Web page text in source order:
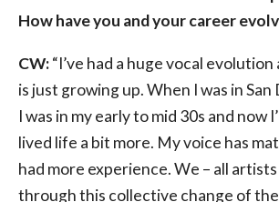
How have you and your career
CW:“I’ve had a huge vocal
is just growing up. When I was in
I was in my early to mid 30s and now
lived life a bit more. My voice has
had more experience. We – all
through this collective change of